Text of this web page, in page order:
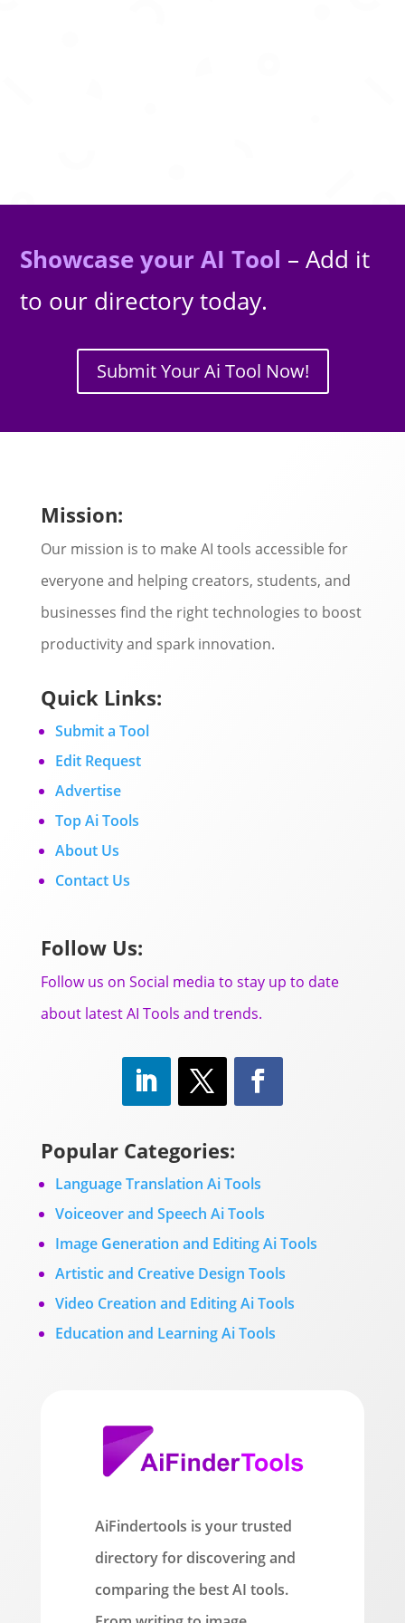
Showcase your AI Tool – Add it
to our directory today.
Submit Your Ai Tool Now!
Mission:
Our mission is to make AI tools accessible for
everyone and helping creators, students, and
businesses find the right technologies to boost
productivity and spark innovation.
Quick Links:
Submit a Tool
Edit Request
Advertise
Top Ai Tools
About Us
Contact Us
Follow Us:
Follow us on Social media to stay up to date
about latest AI Tools and trends.
Popular Categories:
Language Translation Ai Tools
Voiceover and Speech Ai Tools
Image Generation and Editing Ai Tools
Artistic and Creative Design Tools
Video Creation and Editing Ai Tools
Education and Learning Ai Tools
AiFindertools is your trusted
directory for discovering and
comparing the best AI tools.